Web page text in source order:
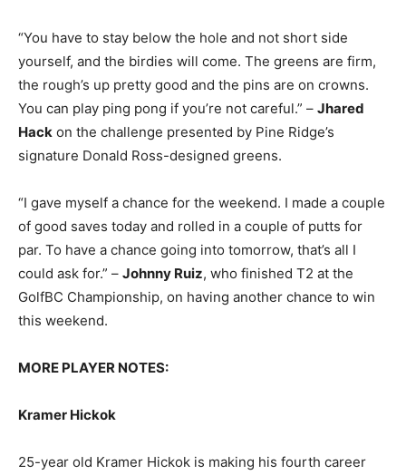
“You have to stay below the hole and not short side
yourself, and the birdies will come. The greens are firm,
the rough’s up pretty good and the pins are on crowns.
You can play ping pong if you’re not careful.” – Jhared
Hack on the challenge presented by Pine Ridge’s
signature Donald Ross-designed greens.
“I gave myself a chance for the weekend. I made a couple
of good saves today and rolled in a couple of putts for
par. To have a chance going into tomorrow, that’s all I
could ask for.” – Johnny Ruiz, who finished T2 at the
GolfBC Championship, on having another chance to win
this weekend.
MORE PLAYER NOTES:
Kramer Hickok
25-year old Kramer Hickok is making his fourth career